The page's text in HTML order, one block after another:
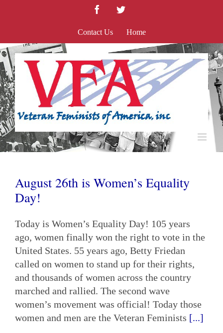
FacebookTwitter
Contact Us Home
August 26th is Women’s Equality
Day!
Today is Women’s Equality Day! 105 years
ago, women finally won the right to vote in the
United States. 55 years ago, Betty Friedan
called on women to stand up for their rights,
and thousands of women across the country
marched and rallied. The second wave
women’s movement was official! Today those
women and men are the Veteran Feminists [...]